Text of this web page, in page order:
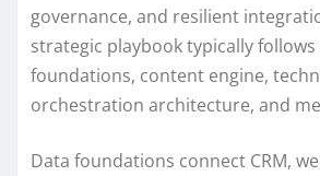
governance, and resilient
strategic playbook typically
foundations, content engine,
orchestration architecture, and
Data foundations connect CRM,